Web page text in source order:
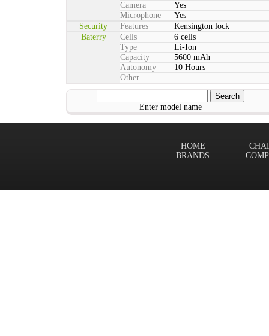
Camera
Yes
Microphone
Yes
Security
Features
Kensington lock
Baterry
Cells
6 cells
Type
Li-Ion
Capacity
5600 mAh
Autonomy
10 Hours
Other
Enter model name
HOME
BRANDS